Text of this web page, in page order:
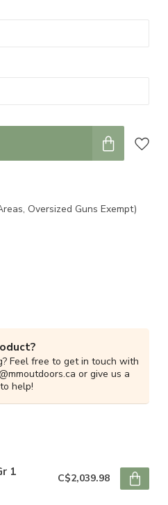
Oversized Guns Exempt)
Feel free to get in touch with
or give us a
help!
1 C$2,039.98